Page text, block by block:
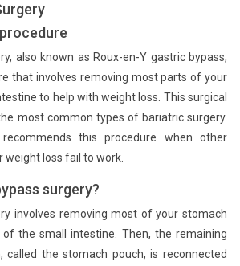
also known as Roux-en-Y gastric bypass,
that involves removing most parts of your
to help with weight loss. This surgical
most common types of bariatric surgery.
this procedure when other
loss fail to work.
surgery?
involves removing most of your stomach
the small intestine. Then, the remaining
the stomach pouch, is reconnected